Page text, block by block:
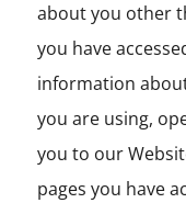
about you other
you have
information
you are using,
you to our
pages you have